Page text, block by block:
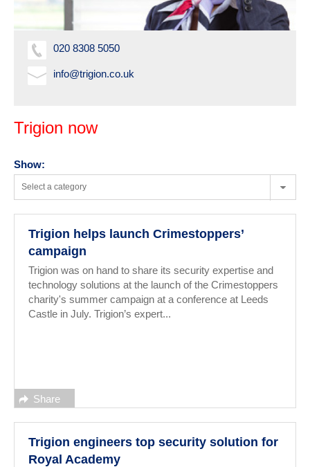
020 8308 5050
info@trigion.co.uk
Trigion now
Show:
Select a category
Trigion helps launch Crimestoppers’
campaign
Trigion was on hand to share its security expertise and
technology solutions at the launch of the Crimestoppers
charity's summer campaign at a conference at Leeds
Castle in July. Trigion’s expert...
Share
Trigion engineers top security solution for
Royal Academy